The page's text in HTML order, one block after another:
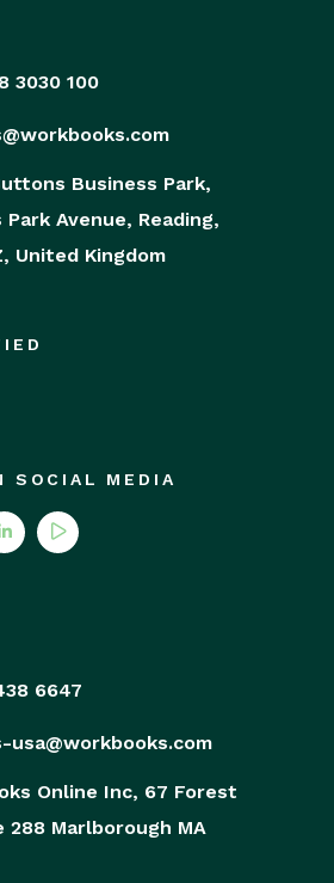
3030 100
Business Park,
Avenue, Reading,
United Kingdom
SOCIAL MEDIA
6647
usa@workbooks.com
Online Inc, 67 Forest
288 Marlborough MA